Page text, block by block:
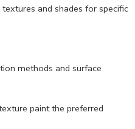
and shades for specific
methods and surface
paint the preferred